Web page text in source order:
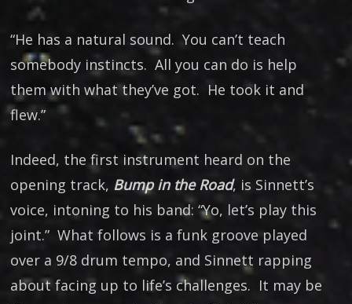
“He has a natural sound. You can’t teach
somebody instincts. All you can do is help
them with what they’ve got. He took it and
flew.”
Indeed, the first instrument heard on the
opening track, Bump in the Road, is Sinnett’s
voice, intoning to his band: “Yo, let’s play this
joint.” What follows is a funk groove played
over a 9/8 drum tempo, and Sinnett rapping
about facing up to life’s challenges. It may be